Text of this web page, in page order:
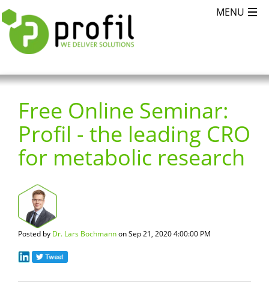
Free Online Seminar:
Profil - the leading CRO
for metabolic research
Posted by Dr. Lars Bochmannon Sep 21, 2020 4:00:00 PM